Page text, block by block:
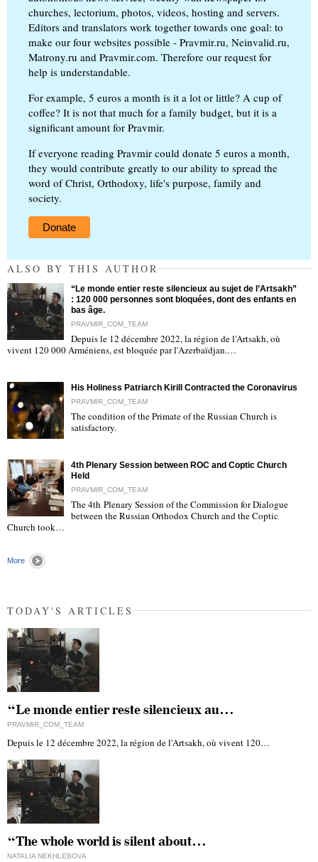
churches, lectorium, photos, videos, hosting and servers.
Editors and translators work together towards one goal: to
make our four websites possible - Pravmir.ru, Neinvalid.ru,
Matrony.ru and Pravmir.com. Therefore our request for
help is understandable.
For example, 5 euros a month is it a lot or little? A cup of
coffee? It is not that much for a family budget, but it is a
significant amount for Pravmir.
If everyone reading Pravmir could donate 5 euros a month,
they would contribute greatly to our ability to spread the
word of Christ, Orthodoxy, life's purpose, family and
society.
Donate
ALSO BY THIS AUTHOR
"
“Le monde entier reste silencieux au sujet de l’Artsakh”
: 120 000 personnes sont bloquées, dont des enfants en
bas âge.
PRAVMIR_COM_TEAM
Depuis le 12 décembre 2022, la région de l'Artsakh, où
vivent 120 000 Arméniens, est bloquée par l'Azerbaïdjan.…
His Holiness Patriarch Kirill Contracted the Coronavirus
PRAVMIR_COM_TEAM
The condition of the Primate of the Russian Church is
satisfactory.
"
4th Plenary Session between ROC and Coptic Church
Held
PRAVMIR_COM_TEAM
The 4th Plenary Session of the Commission for Dialogue
between the Russian Orthodox Church and the Coptic
Church took…
More
TODAY'S ARTICLES
“Le monde entier reste silencieux au…
PRAVMIR_COM_TEAM
Depuis le 12 décembre 2022, la région de l'Artsakh, où vivent 120…
“The whole world is silent about…
NATALIA NEKHLEBOVA